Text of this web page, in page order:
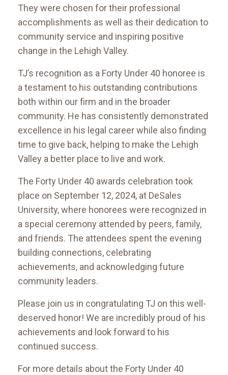
They were chosen for their professional
accomplishments as well as their dedication to
community service and inspiring positive
change in the Lehigh Valley.
TJ’s recognition as a Forty Under 40 honoree is
a testament to his outstanding contributions
both within our firm and in the broader
community. He has consistently demonstrated
excellence in his legal career while also finding
time to give back, helping to make the Lehigh
Valley a better place to live and work.
The Forty Under 40 awards celebration took
place on September 12, 2024, at DeSales
University, where honorees were recognized in
a special ceremony attended by peers, family,
and friends. The attendees spent the evening
building connections, celebrating
achievements, and acknowledging future
community leaders.
Please join us in congratulating TJ on this well-
deserved honor! We are incredibly proud of his
achievements and look forward to his
continued success.
For more details about the Forty Under 40